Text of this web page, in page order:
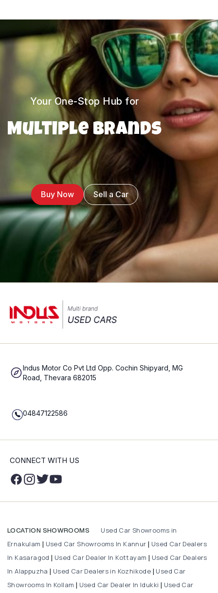
Your One-Stop Hub for
Multiple Brands
Buy Now Sell a Car
Indus Motor Co Pvt Ltd Opp. Cochin Shipyard, MG
Road, Thevara 682015
04847122586
CONNECT WITH US
LOCATION SHOWROOMS
Used Car Showrooms in
Ernakulam
Used Car Showrooms In Kannur
Used Car Dealers
In Kasaragod
Used Car Dealer In Kottayam
Used Car Dealers
In Alappuzha
Used Car Dealers in Kozhikode
Used Car
Showrooms In Kollam
Used Car Dealer In Idukki
Used Car